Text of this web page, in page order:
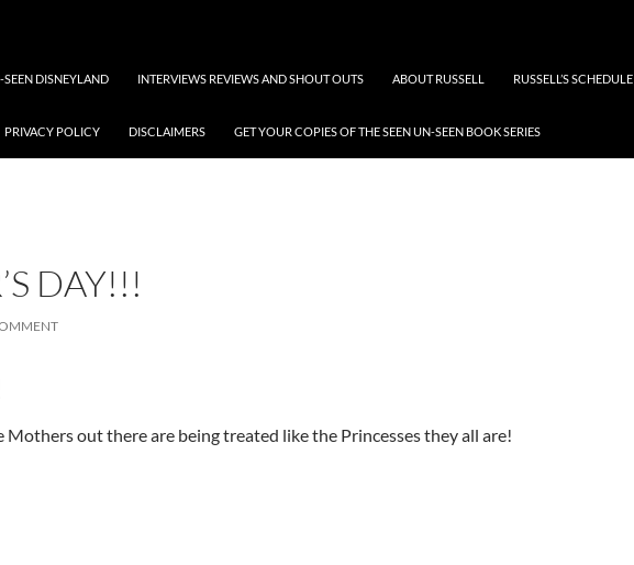
SEEN DISNEYLAND INTERVIEWS REVIEWS AND SHOUT OUTS ABOUT RUSSELL RUSSELL’S SCHEDULE
PRIVACY POLICY DISCLAIMERS GET YOUR COPIES OF THE SEEN UN-SEEN BOOK SERIES
DAY!!!
Mothers out there are being treated like the Princesses they all are!